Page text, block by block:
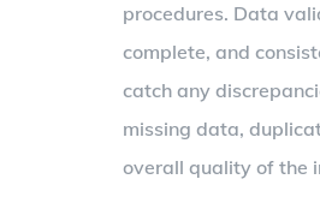
procedures. Data
complete, and
catch any
missing data,
overall quality of the